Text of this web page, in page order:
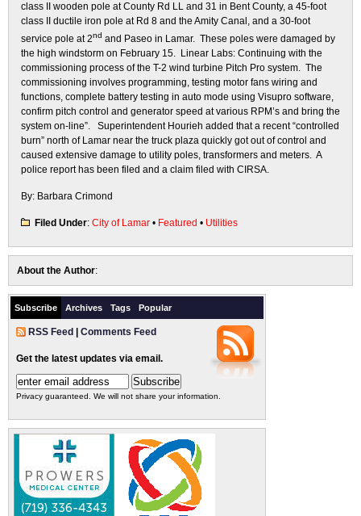
class II wooden pole at County Rd LL and 31 in Bent County, a 45-foot
class II ductile iron pole at Rd 8 and the Amity Canal, and a 30-foot
service pole at 2nd and Paseo in Lamar. These poles were damaged by
the high windstorm on February 15. Linear Labs: Continuing with the
commissioning process of the T-2 wind turbine Pitch Pro system. The
commissioning involves programming, testing motor fans wiring and
functions, complete battery testing in auto mode using Visupro software,
confirm pitch control and generator speed at various RPM’s and bring the
system on-line”. Superintendent Hourieh added that a recent “controlled
burn” north of Lamar near the truck plaza quickly got out of control and
caused extensive damage to utility poles, transformers and meters. A
police report has been filed and a claim filed with CIRSA.
By: Barbara Crimond
Filed Under: City of Lamar • Featured • Utilities
About the Author:
Subscribe Archives Tags Popular
RSS Feed Comments Feed
Get the latest updates via email.
Privacy guaranteed. We will not share your information.